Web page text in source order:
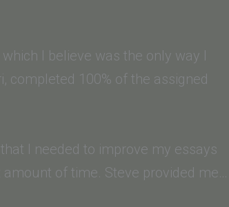
I believe was the only way I
completed 100% of the assigned
I needed to improve my essays
of time. Steve provided me…